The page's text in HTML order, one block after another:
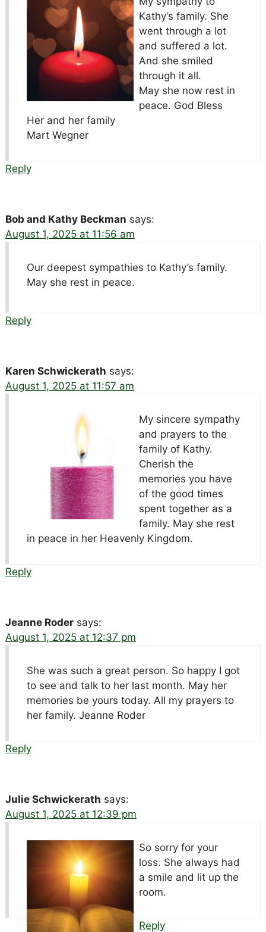
Kathy’s family. She
went through a lot
and suffered a lot.
And she smiled
through it all.
May she now rest in
peace. God Bless
Her and her family
Mart Wegner
Reply
Bob and Kathy Beckman says:
August 1, 2025 at 11:56 am
Our deepest sympathies to Kathy’s family.
May she rest in peace.
Reply
Karen Schwickerath says:
August 1, 2025 at 11:57 am
My sincere sympathy
and prayers to the
family of Kathy.
Cherish the
memories you have
of the good times
spent together as a
family. May she rest
in peace in her Heavenly Kingdom.
Reply
Jeanne Roder says:
August 1, 2025 at 12:37 pm
She was such a great person. So happy I got
to see and talk to her last month. May her
memories be yours today. All my prayers to
her family. Jeanne Roder
Reply
Julie Schwickerath says:
August 1, 2025 at 12:39 pm
So sorry for your
loss. She always had
a smile and lit up the
room.
Reply